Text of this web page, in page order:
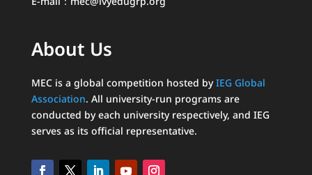
About Us
MEC is a global competition hosted byIEG Global
Association. All university-run programs are
conducted by each university respectively, and IEG
serves as its official representative.